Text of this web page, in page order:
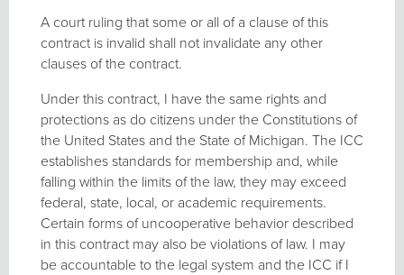
A court ruling that some or all of a clause of this
contract is invalid shall not invalidate any other
clauses of the contract.
Under this contract, I have the same rights and
protections as do citizens under the Constitutions of
the United States and the State of Michigan. The ICC
establishes standards for membership and, while
falling within the limits of the law, they may exceed
federal, state, local, or academic requirements.
Certain forms of uncooperative behavior described
in this contract may also be violations of law. I may
be accountable to the legal system and the ICC if I